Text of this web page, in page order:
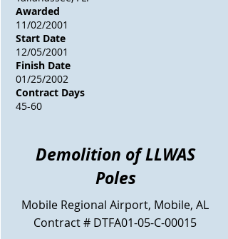
Awarded
11/02/2001
Start Date
12/05/2001
Finish Date
01/25/2002
Contract Days
45-60
Demolition of LLWAS
Poles
Mobile Regional Airport, Mobile, AL
Contract # DTFA01-05-C-00015